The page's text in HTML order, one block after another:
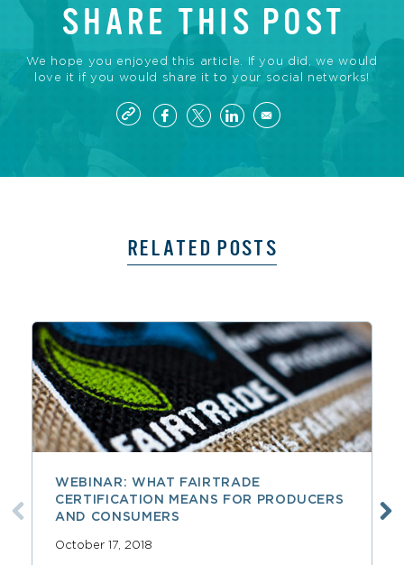
SHARE THIS POST
We hope you enjoyed this article. If you did, we would
love it if you would share it to your social networks!
RELATED POSTS
WEBINAR: WHAT FAIRTRADE
CERTIFICATION MEANS FOR PRODUCERS
AND CONSUMERS
October 17, 2018